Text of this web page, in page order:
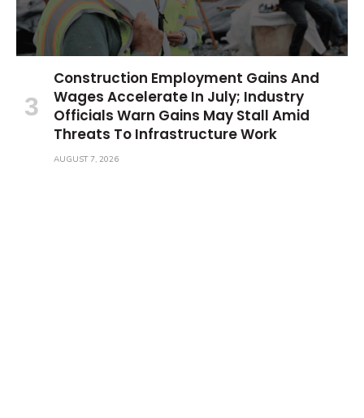
Construction Employment Gains And
Wages Accelerate In July; Industry
Officials Warn Gains May Stall Amid
Threats To Infrastructure Work
AUGUST 7, 2026